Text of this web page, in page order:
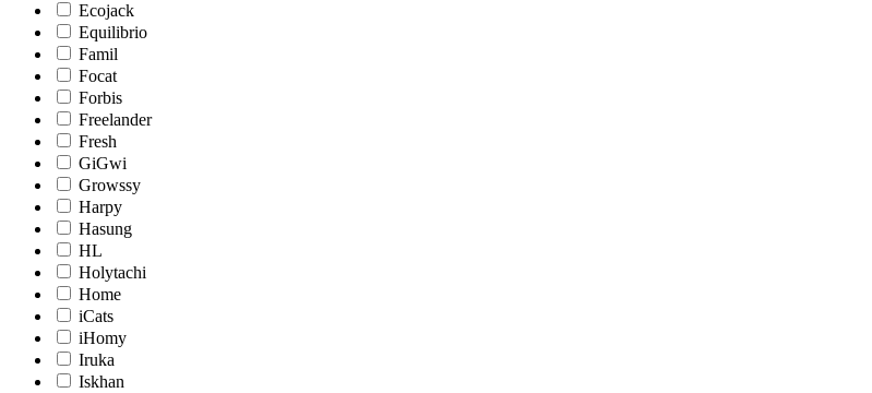
Ecojack
Equilibrio
Famil
Focat
Forbis
Freelander
Fresh
GiGwi
Growssy
Harpy
Hasung
HL
Holytachi
Home
iCats
iHomy
Iruka
Iskhan